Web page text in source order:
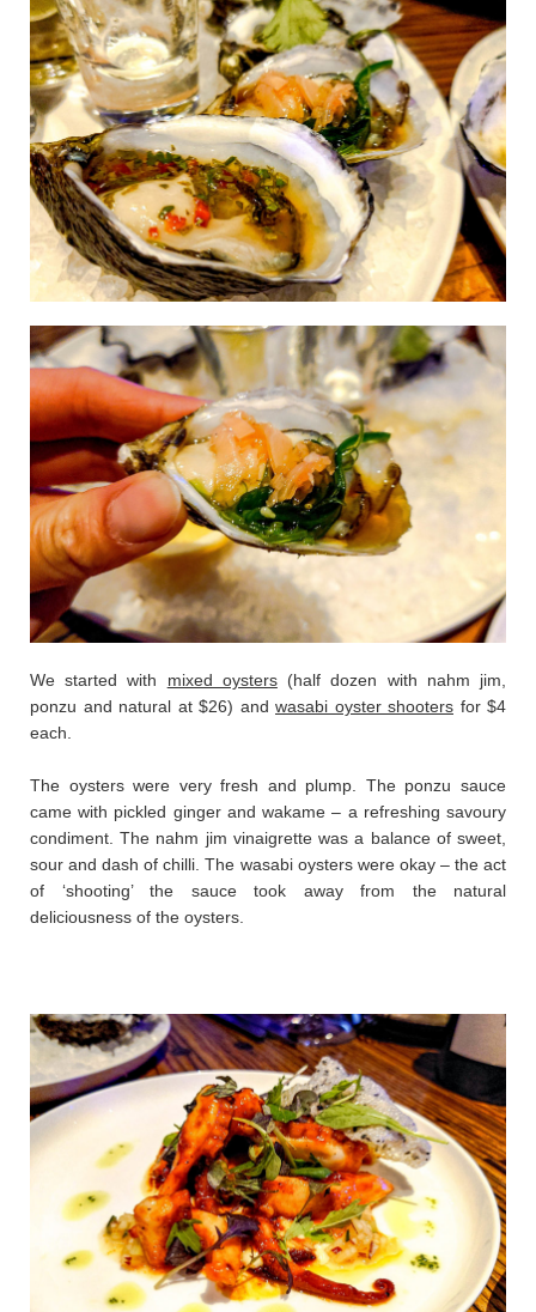
We started with mixed oysters(half dozen with nahm jim,
ponzu and natural at $26) and wasabi oyster shooters for $4
each.
The oysters were very fresh and plump. The ponzu sauce
came with pickled ginger and wakame – a refreshing savoury
condiment. The nahm jim vinaigrette was a balance of sweet,
sour and dash of chilli. The wasabi oysters were okay – the act
of ‘shooting’ the sauce took away from the natural
deliciousness of the oysters.